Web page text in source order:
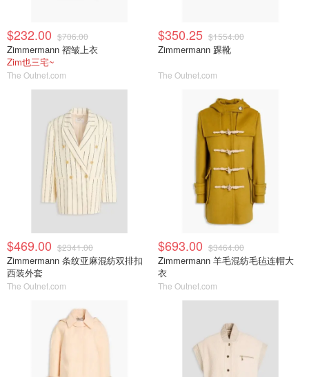
$232.00 $706.00
Zimmermann 褶皱上衣
Zim也三宅~
The Outnet.com
$350.25 $1554.00
Zimmermann 踝靴
The Outnet.com
$469.00 $2341.00
Zimmermann 条纹亚麻混纺双排扣
西装外套
The Outnet.com
$693.00 $3464.00
Zimmermann 羊毛混纺毛毡连帽大
衣
The Outnet.com